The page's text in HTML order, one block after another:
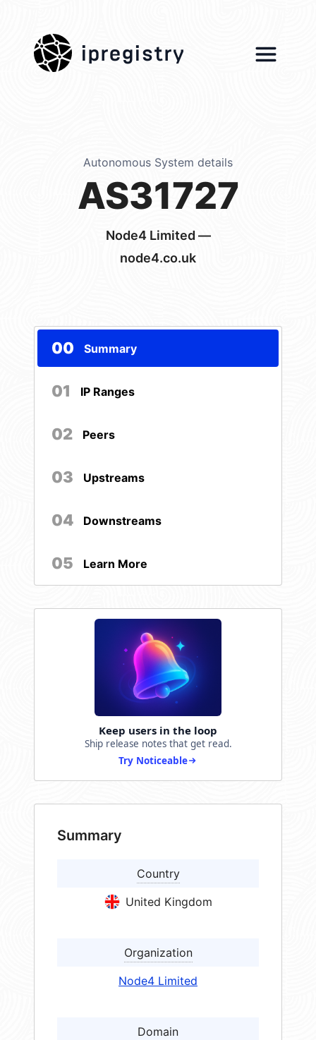
ipregistry
Autonomous System details
AS31727
Node4 Limited —
node4.co.uk
00 Summary
01 IP Ranges
02 Peers
03 Upstreams
04 Downstreams
05 Learn More
Keep users in the loop
Ship release notes that get read.
Try Noticeable
Summary
Country
United Kingdom
Organization
Node4 Limited
Domain